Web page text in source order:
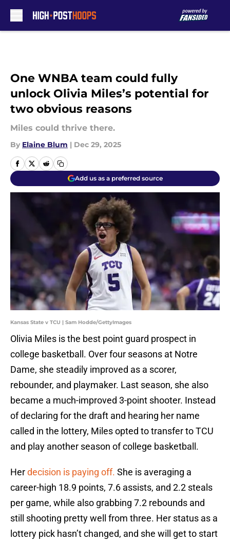
One WNBA team could fully
unlock Olivia Miles’s potential for
two obvious reasons
Miles could thrive there.
By Elaine Blum | Dec 29, 2025
Add us as a preferred source
Kansas State v TCU | Sam Hodde/GettyImages
Olivia Miles is the best point guard prospect in
college basketball. Over four seasons at Notre
Dame, she steadily improved as a scorer,
rebounder, and playmaker. Last season, she also
became a much-improved 3-point shooter. Instead
of declaring for the draft and hearing her name
called in the lottery, Miles opted to transfer to TCU
and play another season of college basketball.
Herdecision is paying off. She is averaging a
career-high 18.9 points, 7.6 assists, and 2.2 steals
per game, while also grabbing 7.2 rebounds and
still shooting pretty well from three. Her status as a
lottery pick hasn’t changed, and she will get to start